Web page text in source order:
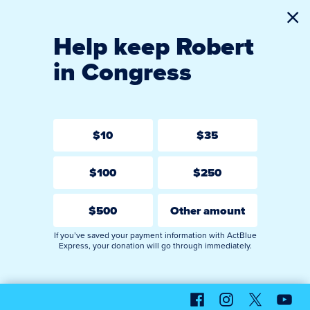
Help keep Robert
in Congress
$10 $35
$100 $250
$500 Other amount
If you’ve saved your payment information with ActBlue
Express, your donation will go through immediately.
FacebookInstagram
X